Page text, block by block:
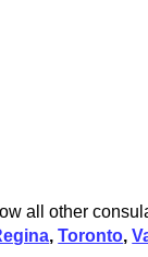
all other
,Toronto,